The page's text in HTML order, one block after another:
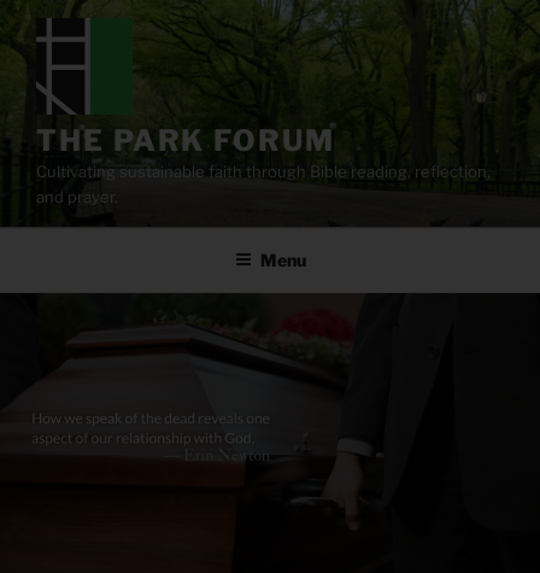
content
THE PARK FORUM
Cultivating sustainable faith through Bible reading, reflection,
and prayer.
Menu